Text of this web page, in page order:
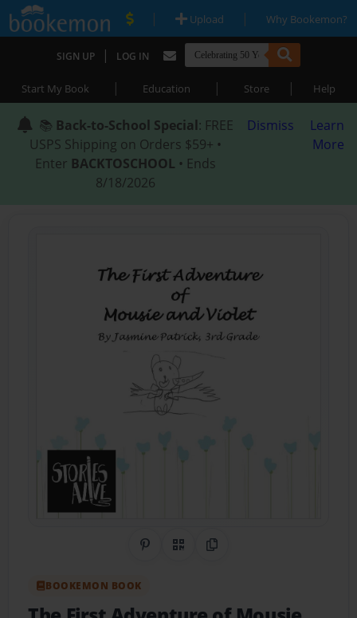
| Upload | Why Bookemon?
SIGN UP | LOG IN
Start My Book | Education | Store | Help
📚 Back-to-School Special: FREE
USPS Shipping on Orders $59+ •
Enter BACKTOSCHOOL • Ends
8/18/2026
Dismiss
Learn
More
Share on Pinterest
QR CodeCopy Link
BOOKEMON BOOK